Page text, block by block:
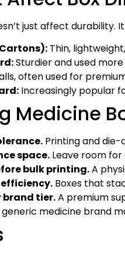
just affect
Thin,
Sturdier and used
often used for
Increasingly popular
Medicine
Printing and
space. Leave room
bulk printing.A
Boxes that
brand tier.A premium
medicine brand